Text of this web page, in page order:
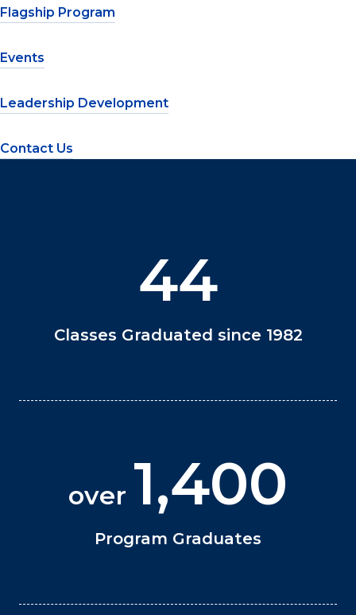
Flagship Program
Events
Leadership Development
Contact Us
44
Classes Graduated since 1982
over 1,400
Program Graduates